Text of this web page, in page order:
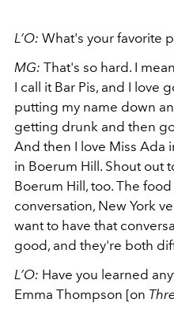
L’O: What's your favorite
MG: That's so hard. I
I call it Bar Pis, and I love
putting my name down
getting drunk and then
And then I love Miss Ada
in Boerum Hill. Shout out
Boerum Hill, too. The
conversation, New York
want to have that
good, and they're both
L’O: Have you learned
Emma Thompson [on